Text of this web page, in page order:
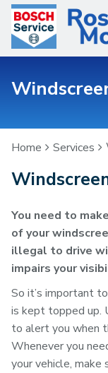
Home Services
You need to
of your
illegal to drive
impairs your
So it’s important
is kept topped up.
to alert you when
Whenever you
your vehicle,